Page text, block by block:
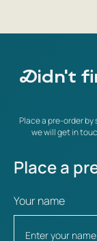
Didn't
Place a pre-order
we will get in
Place a
Your name